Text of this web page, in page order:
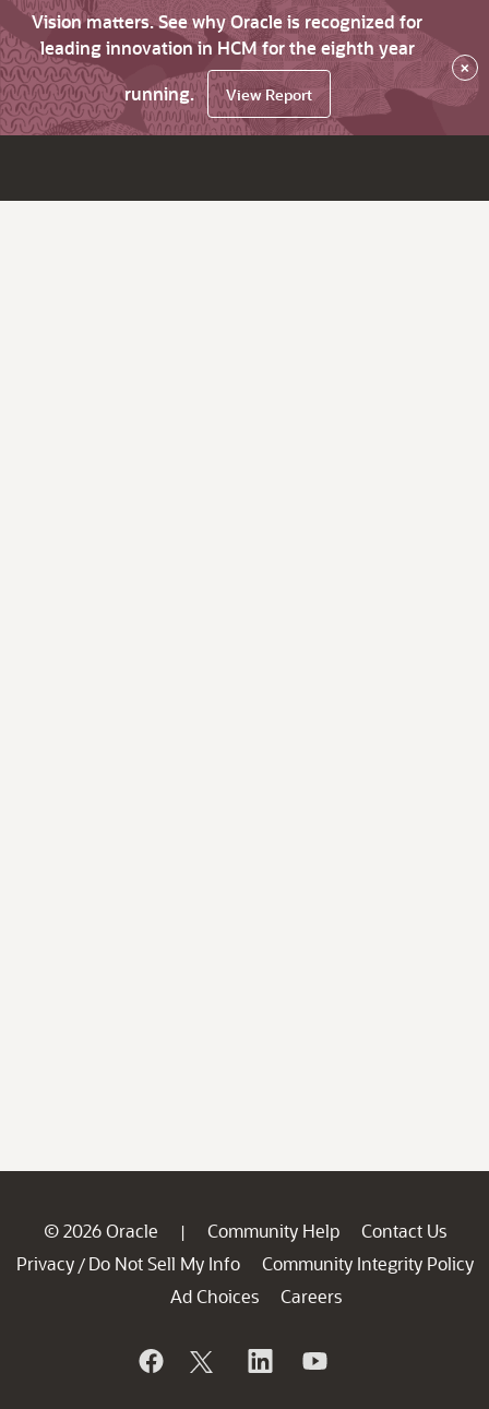
Vision matters. See why Oracle is recognized for
leading innovation in HCM for the eighth year
running.
View Report
×
© 2026 Oracle | Community Help
Contact Us
Privacy / Do Not Sell My Info
Community Integrity Policy
Ad Choices
Careers